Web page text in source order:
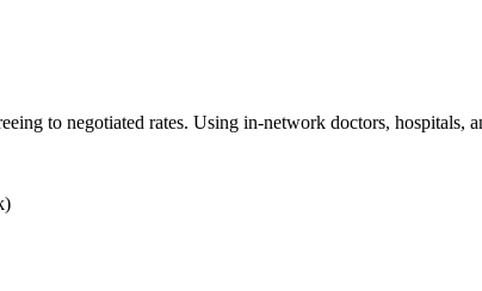
to negotiated rates. Using in-network doctors, hospitals,